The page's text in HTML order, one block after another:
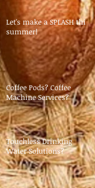
Let's make a SPLASH this
summer!
Coffee Pods? Coffee
Machine Services?
Touchless Drinking
Water Solutions?